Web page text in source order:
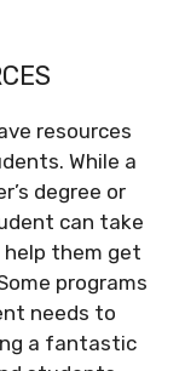
resources
While a
degree or
can take
them get
programs
needs to
a fantastic